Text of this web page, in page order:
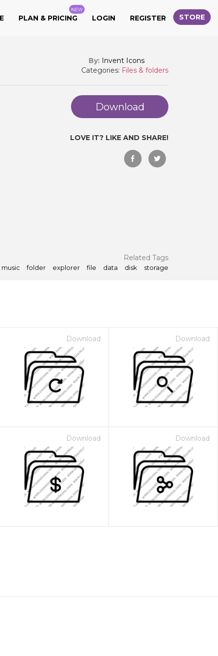
PLAN & PRICING
NEW
LOGIN REGISTER STORE
By: Invent Icons
Categories: Files & folders
Download
LOVE IT? LIKE AND SHARE!
Related Tags
music folder explorer file data disk storage
Download Download
Download Download